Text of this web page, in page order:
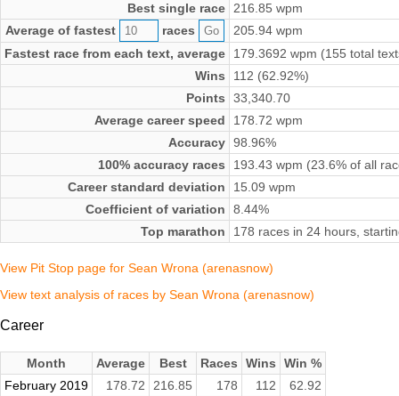
Best single race 216.85 wpm
Average of fastest
races
205.94 wpm
Fastest race from each text, average
179.3692 wpm (155 total
Wins
112 (62.92%)
Points
33,340.70
Average career speed
178.72 wpm
Accuracy 98.96%
100% accuracy races
193.43 wpm (23.6% of all
Career standard deviation
15.09 wpm
Coefficient of variation
8.44%
Top marathon
178 races in 24 hours,
View Pit Stop page for Sean Wrona (arenasnow)
View text analysis of races by Sean Wrona (arenasnow)
Career
Month Average Best Races Wins
Win %
February 2019
178.72 216.85 178 112 62.92